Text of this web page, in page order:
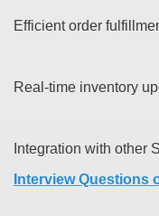
Efficient order
Real-time inventory
Integration with other
Interview Questions